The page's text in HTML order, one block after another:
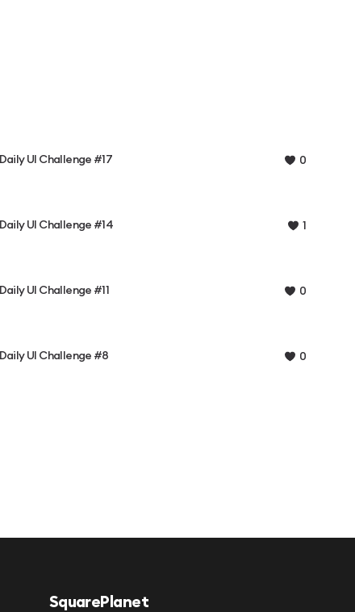
Daily UI Challenge #17 0
Daily UI Challenge #14 1
Daily UI Challenge #11 0
Daily UI Challenge #8 0
SquarePlanet